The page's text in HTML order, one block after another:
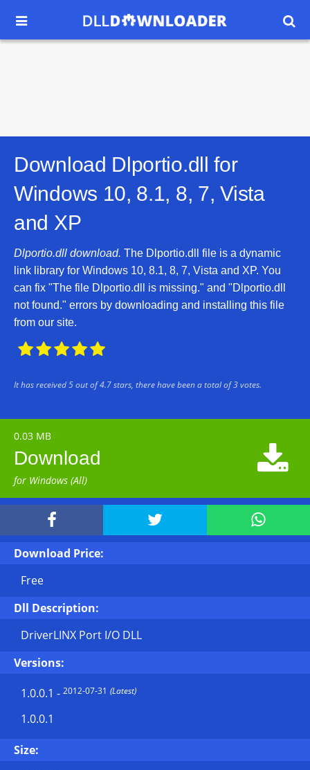
 
Download Dlportio.dll for
Windows 10, 8.1, 8, 7, Vista
and XP
Dlportio.dll download. The Dlportio.dll file is a dynamic
link library for Windows 10, 8.1, 8, 7, Vista and XP. You
can fix "The file Dlportio.dll is missing." and "Dlportio.dll
not found." errors by downloading and installing this file
from our site.

It has received5out of4.7stars, there have been a total of3votes.
0.03 MB
Download
for Windows (All)

  
Download Price:
Free
Dll Description:
DriverLINX Port I/O DLL
Versions:
1.0.0.1 - 2012-07-31 (Latest)
1.0.0.1
Size: